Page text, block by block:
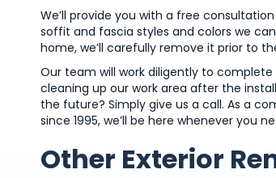
We’ll provide you with a free
soffit and fascia styles and colors we
home, we’ll carefully remove it prior to
Our team will work diligently to
cleaning up our work area after the
the future? Simply give us a call. As a
since 1995, we’ll be here whenever you
Other Exterior